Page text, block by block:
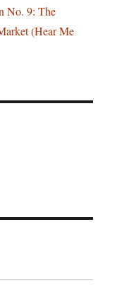
No. 9: The
(Hear Me